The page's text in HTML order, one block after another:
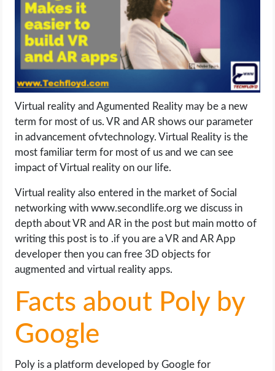
LIFE HACK
MOBILE APPS
ONLINE SAFETY
ONLINE DATING
HARDWARE
SOCIAL MEDIA
SOFTWARE
PPC
SEO
Virtual reality and Agumented Reality may be a new
term for most of us. VR and AR shows our parameter
in advancement ofvtechnology. Virtual Reality is the
most familiar term for most of us and we can see
impact of Virtual reality on our life.
Virtual reality also entered in the market of Social
networking with www.secondlife.org we discuss in
depth about VR and AR in the post but main motto of
writing this post is to .if you are a VR and AR App
developer then you can free 3D objects for
augmented and virtual reality apps.
Facts about Poly by
Google
Poly is a platform developed by Google for